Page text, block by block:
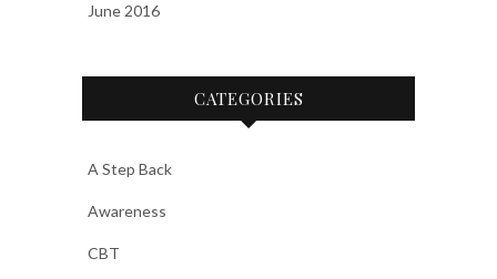
June 2016
CATEGORIES
A Step Back
Awareness
CBT